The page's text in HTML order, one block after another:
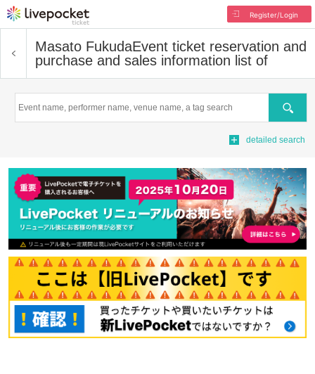
Register/Login
Masato FukudaEvent ticket reservation and
purchase and sales information list of
Search
detailed search